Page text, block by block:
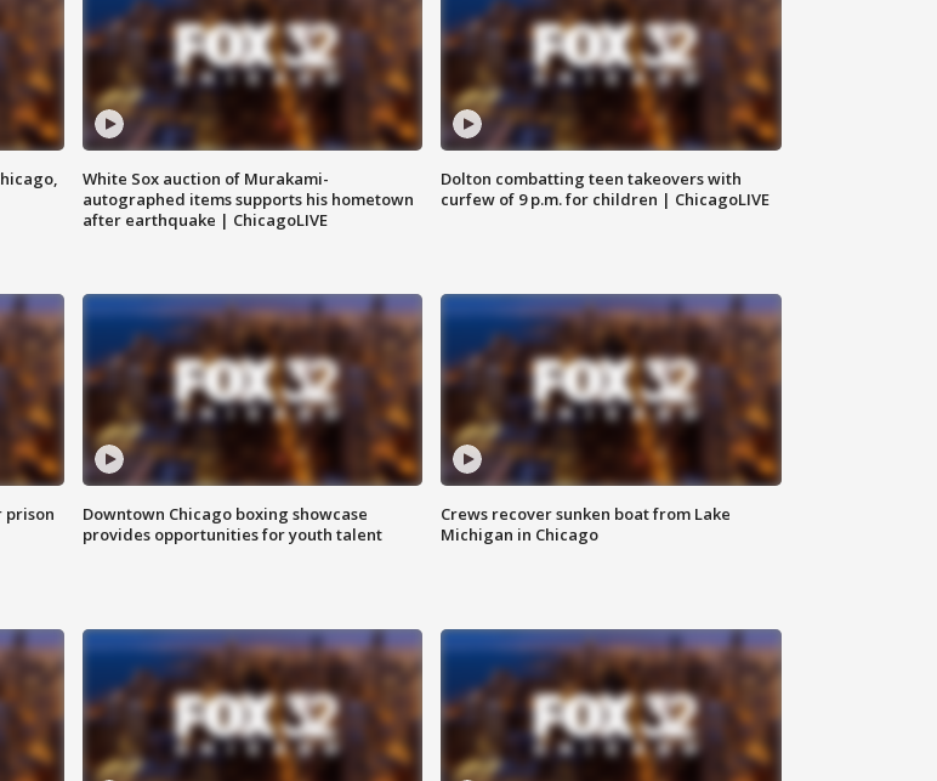
White Sox auction of Murakami-
autographed items supports his hometown
after earthquake | ChicagoLIVE
Dolton combatting teen takeovers with
curfew of 9 p.m. for children | ChicagoLIVE
prison
Downtown Chicago boxing showcase
provides opportunities for youth talent
Crews recover sunken boat from Lake
Michigan in Chicago